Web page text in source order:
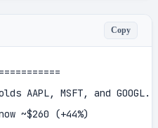
Copy
AAPL, MSFT, and
~$260 (+44%)